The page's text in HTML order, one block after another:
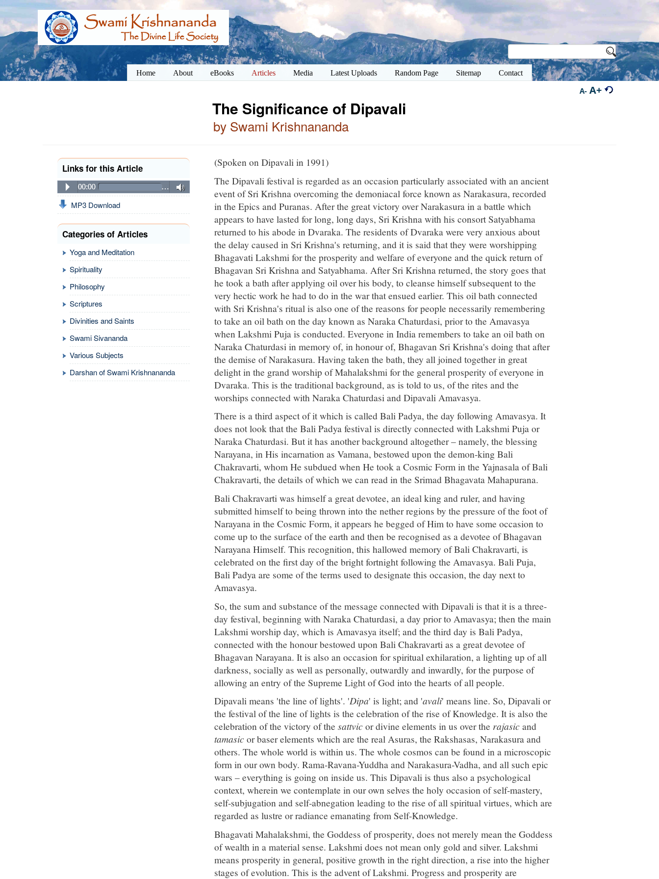
Home About eBooks Articles Media Latest Uploads Random Page Sitemap Contact
A- A+
The Significance of Dipavali
by Swami Krishnananda
Links for this Article
00:00 …
MP3 Download
Categories of Articles
Yoga and Meditation
Spirituality
Philosophy
Scriptures
Divinities and Saints
Swami Sivananda
Various Subjects
Darshan of Swami Krishnananda
(Spoken on Dipavali in 1991)
The Dipavali festival is regarded as an occasion particularly associated with an ancient
event of Sri Krishna overcoming the demoniacal force known as Narakasura, recorded
in the Epics and Puranas. After the great victory over Narakasura in a battle which
appears to have lasted for long, long days, Sri Krishna with his consort Satyabhama
returned to his abode in Dvaraka. The residents of Dvaraka were very anxious about
the delay caused in Sri Krishna's returning, and it is said that they were worshipping
Bhagavati Lakshmi for the prosperity and welfare of everyone and the quick return of
Bhagavan Sri Krishna and Satyabhama. After Sri Krishna returned, the story goes that
he took a bath after applying oil over his body, to cleanse himself subsequent to the
very hectic work he had to do in the war that ensued earlier. This oil bath connected
with Sri Krishna's ritual is also one of the reasons for people necessarily remembering
to take an oil bath on the day known as Naraka Chaturdasi, prior to the Amavasya
when Lakshmi Puja is conducted. Everyone in India remembers to take an oil bath on
Naraka Chaturdasi in memory of, in honour of, Bhagavan Sri Krishna's doing that after
the demise of Narakasura. Having taken the bath, they all joined together in great
delight in the grand worship of Mahalakshmi for the general prosperity of everyone in
Dvaraka. This is the traditional background, as is told to us, of the rites and the
worships connected with Naraka Chaturdasi and Dipavali Amavasya.
There is a third aspect of it which is called Bali Padya, the day following Amavasya. It
does not look that the Bali Padya festival is directly connected with Lakshmi Puja or
Naraka Chaturdasi. But it has another background altogether – namely, the blessing
Narayana, in His incarnation as Vamana, bestowed upon the demon-king Bali
Chakravarti, whom He subdued when He took a Cosmic Form in the Yajnasala of Bali
Chakravarti, the details of which we can read in the Srimad Bhagavata Mahapurana.
Bali Chakravarti was himself a great devotee, an ideal king and ruler, and having
submitted himself to being thrown into the nether regions by the pressure of the foot of
Narayana in the Cosmic Form, it appears he begged of Him to have some occasion to
come up to the surface of the earth and then be recognised as a devotee of Bhagavan
Narayana Himself. This recognition, this hallowed memory of Bali Chakravarti, is
celebrated on the first day of the bright fortnight following the Amavasya. Bali Puja,
Bali Padya are some of the terms used to designate this occasion, the day next to
Amavasya.
So, the sum and substance of the message connected with Dipavali is that it is a three-
day festival, beginning with Naraka Chaturdasi, a day prior to Amavasya; then the main
Lakshmi worship day, which is Amavasya itself; and the third day is Bali Padya,
connected with the honour bestowed upon Bali Chakravarti as a great devotee of
Bhagavan Narayana. It is also an occasion for spiritual exhilaration, a lighting up of all
darkness, socially as well as personally, outwardly and inwardly, for the purpose of
allowing an entry of the Supreme Light of God into the hearts of all people.
Dipavali means 'the line of lights'. 'Dipa' is light; and 'avali' means line. So, Dipavali or
the festival of the line of lights is the celebration of the rise of Knowledge. It is also the
celebration of the victory of the sattvicor divine elements in us over the rajasicand
tamasicor baser elements which are the real Asuras, the Rakshasas, Narakasura and
others. The whole world is within us. The whole cosmos can be found in a microscopic
form in our own body. Rama-Ravana-Yuddha and Narakasura-Vadha, and all such epic
wars – everything is going on inside us. This Dipavali is thus also a psychological
context, wherein we contemplate in our own selves the holy occasion of self-mastery,
self-subjugation and self-abnegation leading to the rise of all spiritual virtues, which are
regarded as lustre or radiance emanating from Self-Knowledge.
Bhagavati Mahalakshmi, the Goddess of prosperity, does not merely mean the Goddess
of wealth in a material sense. Lakshmi does not mean only gold and silver. Lakshmi
means prosperity in general, positive growth in the right direction, a rise into the higher
stages of evolution. This is the advent of Lakshmi. Progress and prosperity are